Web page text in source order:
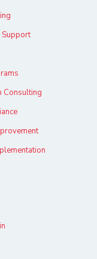
Support
Consulting